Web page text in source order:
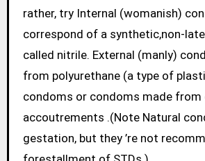
rather, try Internal (womanish)
correspond of a synthetic,non-
called nitrile. External (manly)
from polyurethane (a type of
condoms or condoms made from
accoutrements .(Note Natural
gestation, but they ’re not